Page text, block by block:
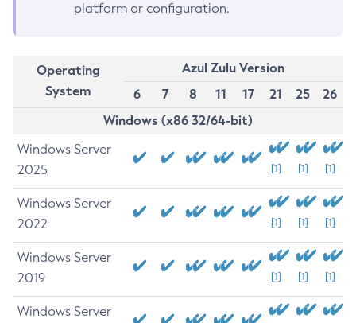
platform or configuration.
Operating
System
Azul Zulu Version
6
7 8 11 17 21 25
26
Windows (x86 32/64-bit)
Windows Server
2025
[1] [1] [1]
Windows Server
2022
[1] [1] [1]
Windows Server
2019
[1] [1] [1]
Windows Server